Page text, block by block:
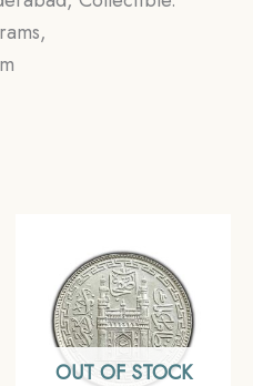
OUT OF STOCK